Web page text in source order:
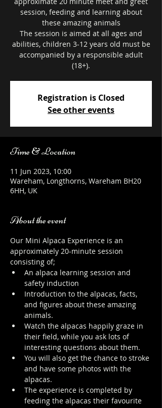
session, feeding and learning about
these amazing animals
The session is aimed at all ages and
abilities, children 3-12 years old must be
accompanied by a responsible adult
Registration is Closed
See other events
Time & Location
11 Jun 2023, 10:00
Wareham, Longthorns, Wareham BH20
6HH, UK
About the event
Our Mini Alpaca Experience is an
approximately 20-minute session
consisting of;
An alpaca learning session and
safety induction
Introduction to the alpacas, facts,
and figures about these amazing
animals.
Watch the alpacas happily graze in
their field, while you ask lots of
interesting questions about them.
You will also get the chance to stroke
and have some photos with the
alpacas.
The experience is completed by
feeding the alpacas their favourite